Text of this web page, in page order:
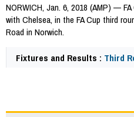
NORWICH, Jan. 6, 2018 (AMP) —
with Chelsea, in the FA Cup third
Road in Norwich.
Fixtures and Results : Third